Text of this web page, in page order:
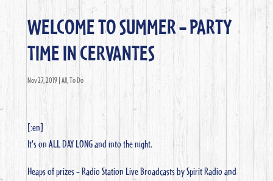
WELCOME TO SUMMER – PARTY
TIME IN CERVANTES
Nov 27, 2019|All, To Do
[:en]
It’s on ALL DAY LONG and into the night.
Heaps of prizes – Radio Station Live Broadcasts by Spirit Radio and